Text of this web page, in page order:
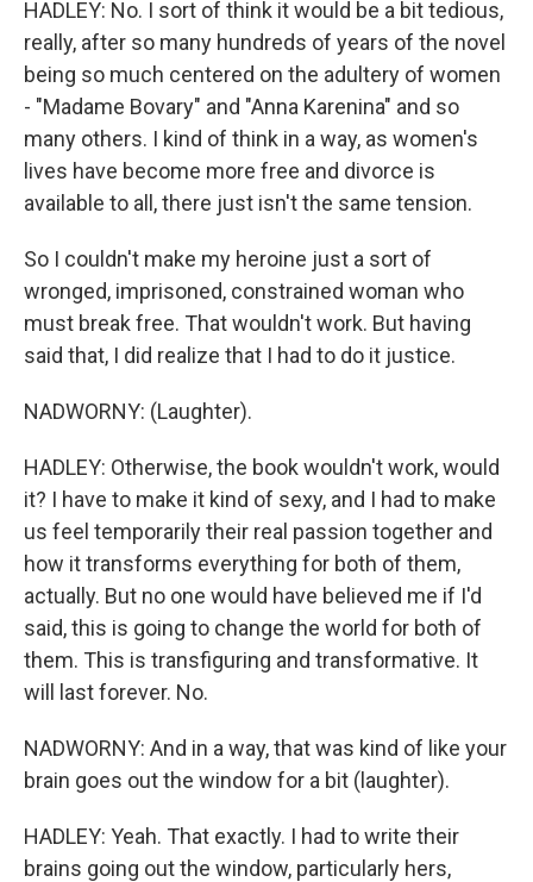
HADLEY: No. I sort of think it would be a bit tedious,
really, after so many hundreds of years of the novel
being so much centered on the adultery of women
- "Madame Bovary" and "Anna Karenina" and so
many others. I kind of think in a way, as women's
lives have become more free and divorce is
available to all, there just isn't the same tension.
So I couldn't make my heroine just a sort of
wronged, imprisoned, constrained woman who
must break free. That wouldn't work. But having
said that, I did realize that I had to do it justice.
NADWORNY: (Laughter).
HADLEY: Otherwise, the book wouldn't work, would
it? I have to make it kind of sexy, and I had to make
us feel temporarily their real passion together and
how it transforms everything for both of them,
actually. But no one would have believed me if I'd
said, this is going to change the world for both of
them. This is transfiguring and transformative. It
will last forever. No.
NADWORNY: And in a way, that was kind of like your
brain goes out the window for a bit (laughter).
HADLEY: Yeah. That exactly. I had to write their
brains going out the window, particularly hers,